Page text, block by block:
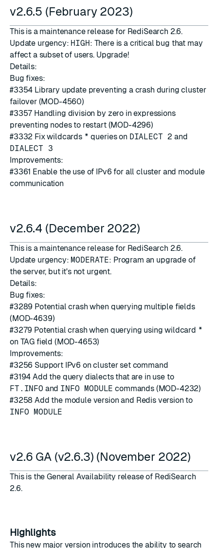
v2.6.5 (February 2023)
This is a maintenance release for RediSearch 2.6.
Update urgency: HIGH: There is a critical bug that may
affect a subset of users. Upgrade!
Details:
Bug fixes:
#3354 Library update preventing a crash during cluster
failover (MOD-4560)
#3357 Handling division by zero in expressions
preventing nodes to restart (MOD-4296)
#3332 Fix wildcards * queries on DIALECT 2 and
DIALECT 3
Improvements:
#3361 Enable the use of IPv6 for all cluster and module
communication
v2.6.4 (December 2022)
This is a maintenance release for RediSearch 2.6.
Update urgency: MODERATE: Program an upgrade of
the server, but it's not urgent.
Details:
Bug fixes:
#3289 Potential crash when querying multiple fields
(MOD-4639)
#3279 Potential crash when querying using wildcard *
on TAG field (MOD-4653)
Improvements:
#3256 Support IPv6 on cluster set command
#3194 Add the query dialects that are in use to
FT.INFO and INFO MODULE commands (MOD-4232)
#3258 Add the module version and Redis version to
INFO MODULE
v2.6 GA (v2.6.3) (November 2022)
This is the General Availability release of RediSearch
2.6.
Highlights
This new major version introduces the ability to search